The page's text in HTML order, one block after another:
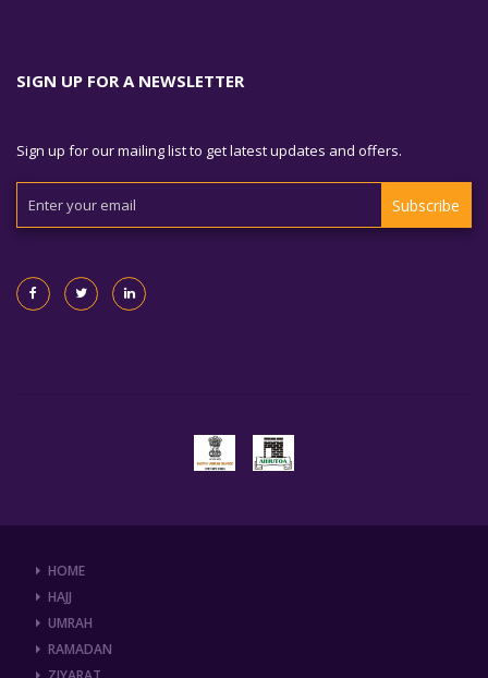
SIGN UP FOR A NEWSLETTER
Sign up for our mailing list to get latest updates and offers.
Subscribe
HOME
HAJJ
UMRAH
RAMADAN